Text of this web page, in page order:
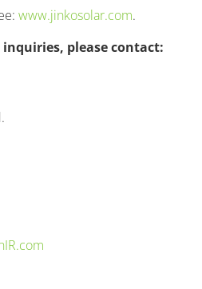
www.jinkosolar.com.
please contact: